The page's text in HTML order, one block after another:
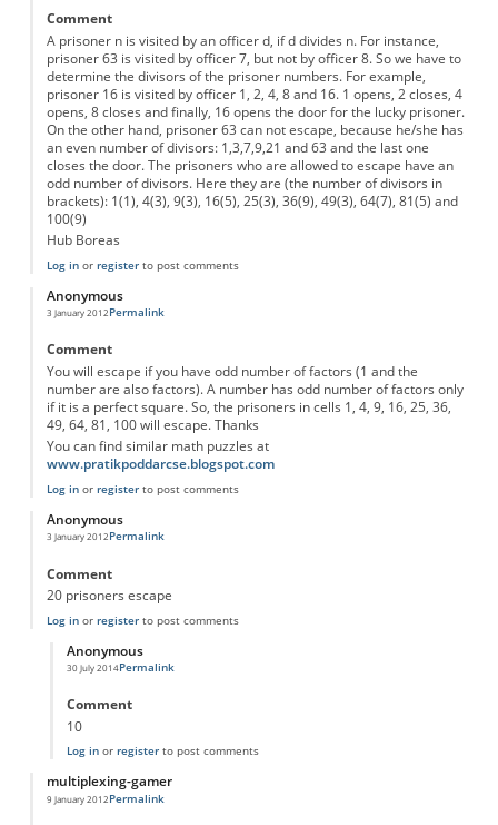
Comment
A prisoner n is visited by an officer d, if d divides n. For instance,
prisoner 63 is visited by officer 7, but not by officer 8. So we have to
determine the divisors of the prisoner numbers. For example,
prisoner 16 is visited by officer 1, 2, 4, 8 and 16. 1 opens, 2 closes, 4
opens, 8 closes and finally, 16 opens the door for the lucky prisoner.
On the other hand, prisoner 63 can not escape, because he/she has
an even number of divisors: 1,3,7,9,21 and 63 and the last one
closes the door. The prisoners who are allowed to escape have an
odd number of divisors. Here they are (the number of divisors in
brackets): 1(1), 4(3), 9(3), 16(5), 25(3), 36(9), 49(3), 64(7), 81(5) and
100(9)
Hub Boreas
Log inor registerto post comments
Anonymous
3 January 2012Permalink
Comment
You will escape if you have odd number of factors (1 and the
number are also factors). A number has odd number of factors only
if it is a perfect square. So, the prisoners in cells 1, 4, 9, 16, 25, 36,
49, 64, 81, 100 will escape. Thanks
You can find similar math puzzles at
www.pratikpoddarcse.blogspot.com
Log inor registerto post comments
Anonymous
3 January 2012Permalink
Comment
20 prisoners escape
Log inor registerto post comments
Anonymous
30 July 2014
In reply to
Permalink
Comment
10
Log inor registerto post comments
multiplexing-gamer
9 January 2012Permalink